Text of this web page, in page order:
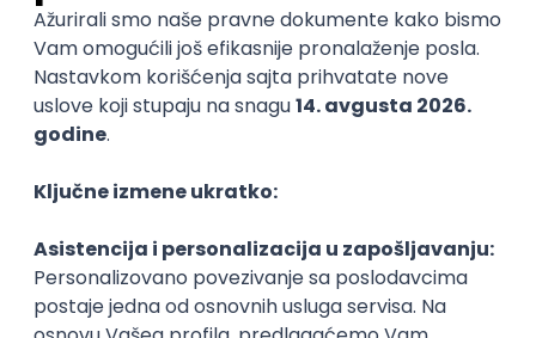
QA Engineer (Voice Agents)
Bamboo Works
Rad od kuće
12.09.2026.
Jira QA
Quality Assurance Engineer
Rad od kuće
17.08.2026.
iOS Android JSON Jira QA Intermediate